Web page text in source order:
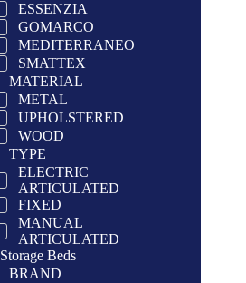
ESSENZIA
GOMARCO
MEDITERRANEO
SMATTEX
MATERIAL
METAL
UPHOLSTERED
WOOD
TYPE
ELECTRIC
ARTICULATED
FIXED
MANUAL
ARTICULATED
Storage Beds
BRAND